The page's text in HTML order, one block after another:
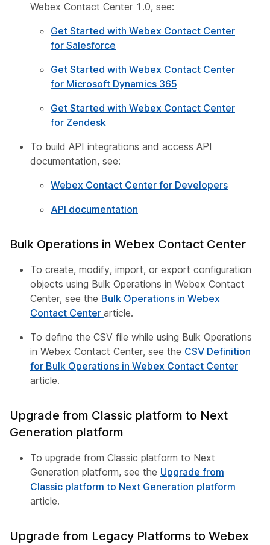
Webex Contact Center 1.0, see:
Get Started with Webex Contact Center
for Salesforce
Get Started with Webex Contact Center
for Microsoft Dynamics 365
Get Started with Webex Contact Center
for Zendesk
To build API integrations and access API
documentation, see:
Webex Contact Center for Developers
API documentation
Bulk Operations in Webex Contact Center
To create, modify, import, or export configuration
objects using Bulk Operations in Webex Contact
Center, see the Bulk Operations in Webex
Contact Center article.
To define the CSV file while using Bulk Operations
in Webex Contact Center, see the CSV Definition
for Bulk Operations in Webex Contact Center
article.
Upgrade from Classic platform to Next
Generation platform
To upgrade from Classic platform to Next
Generation platform, see the Upgrade from
Classic platform to Next Generation platform
article.
Upgrade from Legacy Platforms to Webex